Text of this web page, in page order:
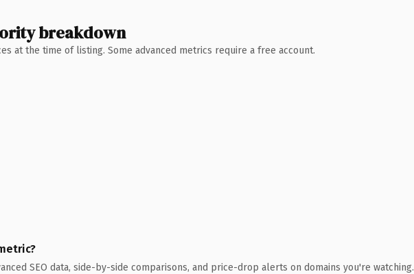
breakdown
at the time of listing. Some advanced metrics require a free account.
SEO data, side-by-side comparisons, and price-drop alerts on domains you're watching.